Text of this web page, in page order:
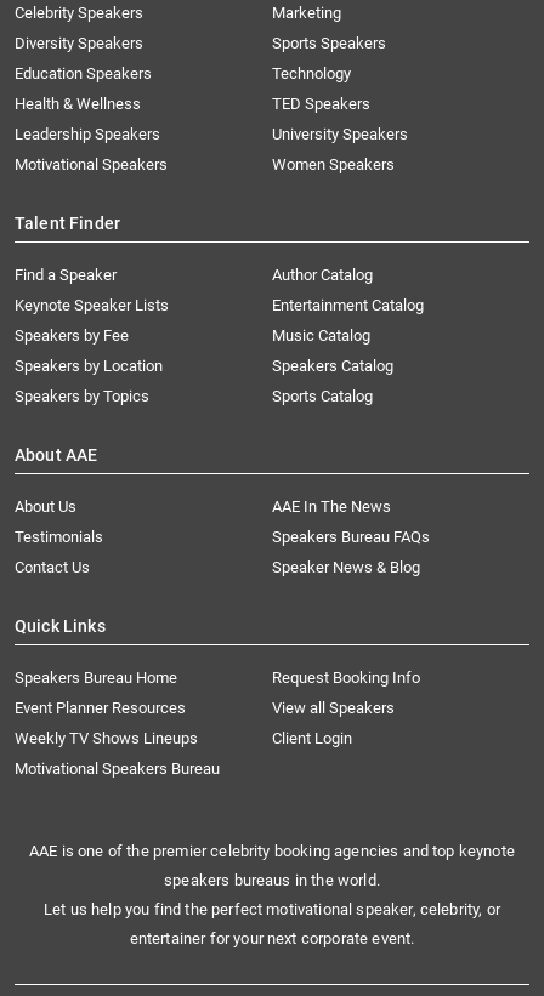
Celebrity Speakers
Diversity Speakers
Education Speakers
Health & Wellness
Leadership Speakers
Motivational Speakers
Marketing
Sports Speakers
Technology
TED Speakers
University Speakers
Women Speakers
Talent Finder
Find a Speaker
Keynote Speaker Lists
Speakers by Fee
Speakers by Location
Speakers by Topics
Author Catalog
Entertainment Catalog
Music Catalog
Speakers Catalog
Sports Catalog
About AAE
About Us
AAE In The News
Testimonials
Speakers Bureau FAQs
Contact Us
Speaker News & Blog
Quick Links
Speakers Bureau Home
Request Booking Info
Event Planner Resources
View all Speakers
Weekly TV Shows Lineups
Client Login
Motivational Speakers Bureau
AAE is one of the premier celebrity booking agencies and top keynote
speakers bureaus in the world.
Let us help you find the perfect motivational speaker, celebrity, or
entertainer for your next corporate event.